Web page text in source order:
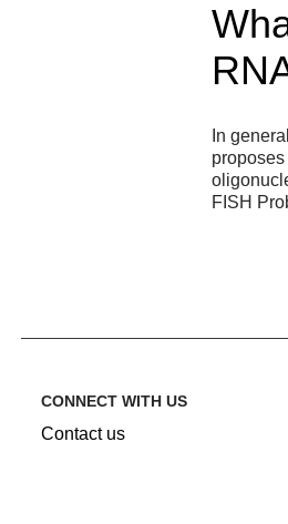
In
FISH
CONNECT WITH US
Contact us